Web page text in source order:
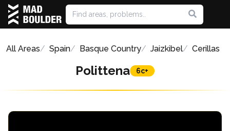
All Areas Spain Basque Country Jaizkibel Cerillas
Polittena 6c+